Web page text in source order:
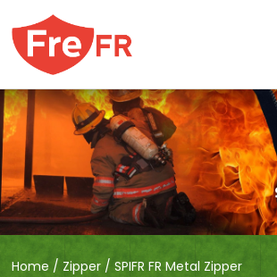
Home / Zipper /SPIFR FR Metal Zipper